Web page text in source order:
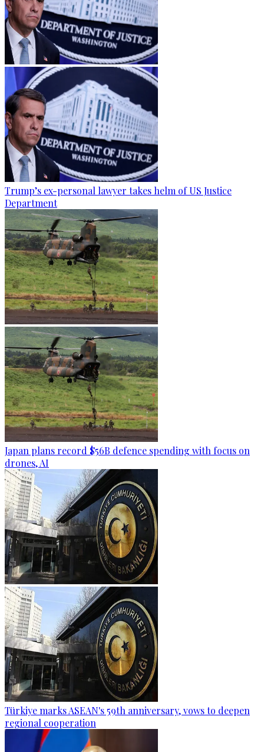
Trump’s ex-personal lawyer takes helm of US Justice
Department
Japan plans record $56B defence spending with focus on
drones, AI
Türkiye marks ASEAN's 59th anniversary, vows to deepen
regional cooperation